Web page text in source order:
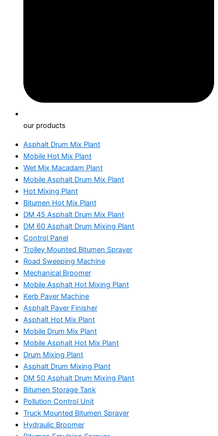
our products
Asphalt Drum Mix Plant
Mobile Hot Mix Plant
Wet Mix Macadam Plant
Mobile Asphalt Drum Mix Plant
Hot Mixing Plant
Bitumen Hot Mix Plant
DM 45 Asphalt Drum Mix Plant
DM 60 Asphalt Drum Mixing Plant
Control Panel
Trolley Mounted Bitumen Sprayer
Road Sweeping Machine
Mechanical Broomer
Mobile Asphalt Hot Mixing Plant
Kerb Paver Machine
Asphalt Paver Finisher
Asphalt Hot Mix Plant
Mobile Drum Mix Plant
Mobile Asphalt Hot Mix Plant
Drum Mixing Plant
Asphalt Drum Mixing Plant
DM 50 Asphalt Drum Mixing Plant
Bitumen Storage Tank
Pollution Control Unit
Truck Mounted Bitumen Sprayer
Hydraulic Broomer